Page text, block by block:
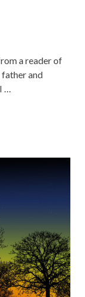
a reader of
father and